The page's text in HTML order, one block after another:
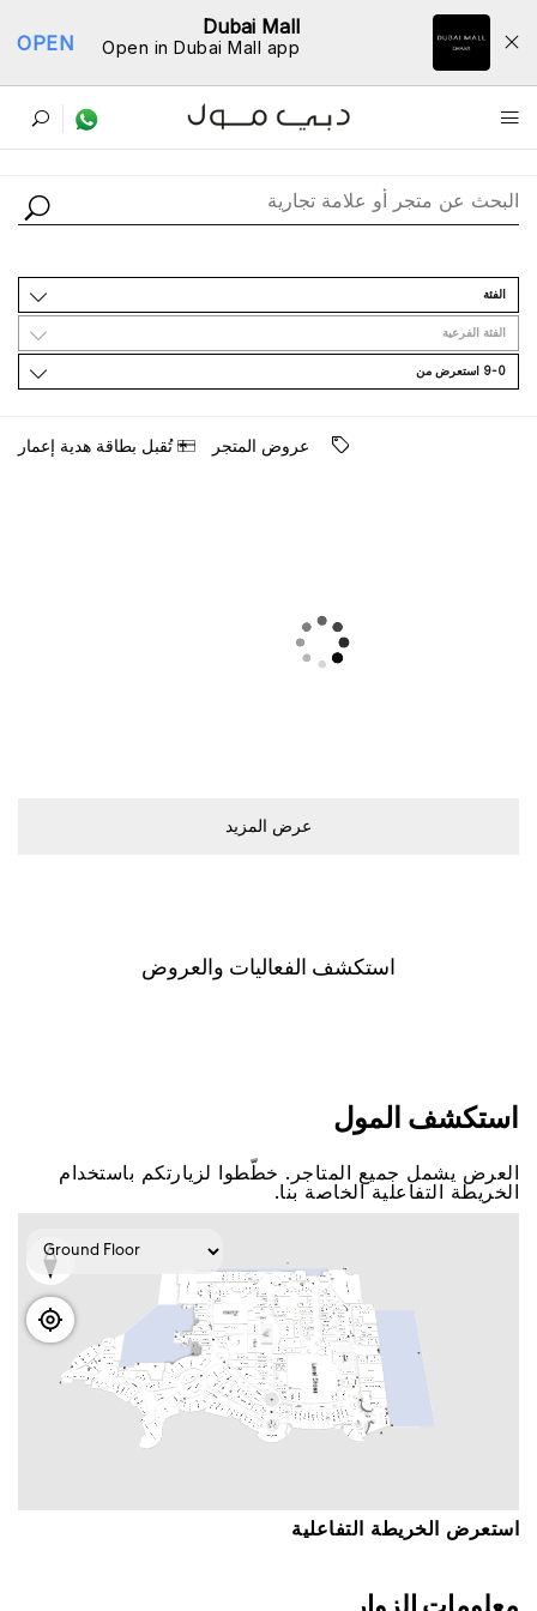
Dubai Mall
Open in Dubai Mall app
OPEN
ﺩﻟﻴﻞ اﻟﻤﺘﺎﺟﺮ
اﻟﻔﺌﺔ
اﻟﻔﺌﺔ اﻟﻔﺮﻋﻴﺔ
9-0 اﺳﺘﻌﺮﺽ ﻣﻦ
ﻋﺮﻭﺽ اﻟﻤﺘﺠﺮ ﺗُﻘﺒﻞ ﺑﻄﺎﻗﺔ ﻫﺪﻳﺔ ﺇﻋﻤﺎﺭ
ﻋﺮﺽ اﻟﻤﺰﻳﺪ
اﺳﺘﻜﺸﻒ اﻟﻔﻌﺎﻟﻴﺎﺕ ﻭاﻟﻌﺮﻭﺽ
اﺳﺘﻜﺸﻒ اﻟﻤﻮﻝ
اﻟﻌﺮﺽ ﻳﺸﻤﻞ ﺟﻤﻴﻊ اﻟﻤﺘﺎﺟﺮ. ﺧﻄّﻄﻮا ﻟﺰﻳﺎﺭﺗﻜﻢ ﺑﺎﺳﺘﺨﺪاﻡ
اﻟﺨﺮﻳﻄﺔ اﻟﺘﻔﺎﻋﻠﻴﺔ اﻟﺨﺎﺻﺔ ﺑﻨﺎ.
اﺳﺘﻌﺮﺽ اﻟﺨﺮﻳﻄﺔ اﻟﺘﻔﺎﻋﻠﻴﺔ